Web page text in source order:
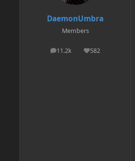
DaemonUmbra
Members
11.2k
posts 582
Reputation